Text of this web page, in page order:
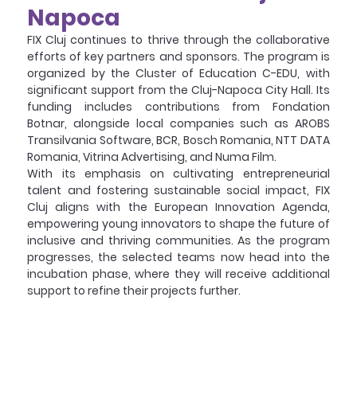
Napoca
FIX Cluj continues to thrive through the collaborative
efforts of key partners and sponsors. The program is
organized by the Cluster of Education C-EDU, with
significant support from the Cluj-Napoca City Hall. Its
funding includes contributions from Fondation
Botnar, alongside local companies such as AROBS
Transilvania Software, BCR, Bosch Romania, NTT DATA
Romania, Vitrina Advertising, and Numa Film.
With its emphasis on cultivating entrepreneurial
talent and fostering sustainable social impact, FIX
Cluj aligns with the European Innovation Agenda,
empowering young innovators to shape the future of
inclusive and thriving communities. As the program
progresses, the selected teams now head into the
incubation phase, where they will receive additional
support to refine their projects further.